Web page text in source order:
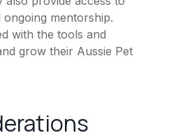
mentorship.
with the tools and
grow their Aussie Pet